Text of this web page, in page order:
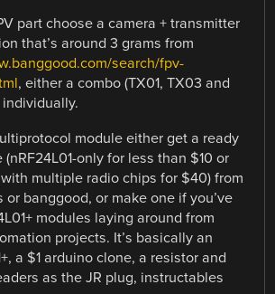
part choose a camera + transmitter
that’s around 3 grams from
search/fpv-
, either a combo (TX01, TX03 and
module either get a ready
(nRF24L01-only for less than $10 or
multiple radio chips for $40) from
or banggood, or make one if you’ve
modules laying around from
projects. It’s basically an
a $1 arduino clone, a resistor and
as the JR plug, instructables